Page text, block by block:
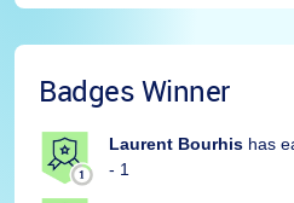
Badges Winner
Laurent Bourhis has
- 1